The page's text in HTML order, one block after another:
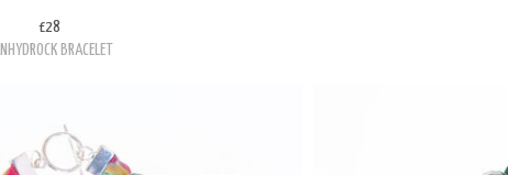
BRACELET